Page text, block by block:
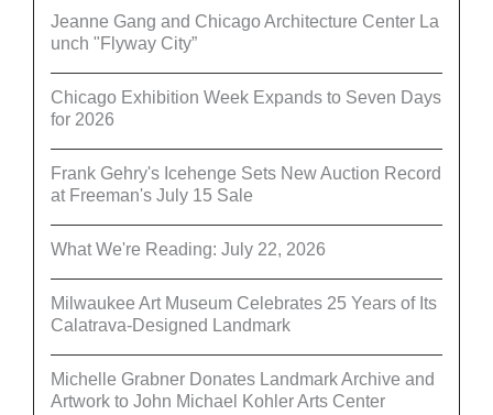
Jeanne Gang and Chicago Architecture Center La
unch "Flyway City”
Chicago Exhibition Week Expands to Seven Days
for 2026
Frank Gehry's Icehenge Sets New Auction Record
at Freeman's July 15 Sale
What We're Reading: July 22, 2026
Milwaukee Art Museum Celebrates 25 Years of Its
Calatrava-Designed Landmark
Michelle Grabner Donates Landmark Archive and
Artwork to John Michael Kohler Arts Center